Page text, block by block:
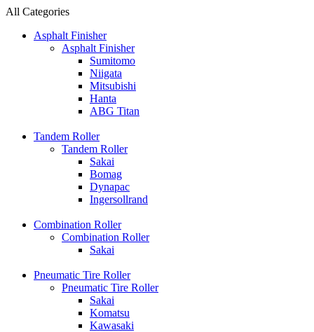
All Categories
Asphalt Finisher
Asphalt Finisher
Sumitomo
Niigata
Mitsubishi
Hanta
ABG Titan
Tandem Roller
Tandem Roller
Sakai
Bomag
Dynapac
Ingersollrand
Combination Roller
Combination Roller
Sakai
Pneumatic Tire Roller
Pneumatic Tire Roller
Sakai
Komatsu
Kawasaki